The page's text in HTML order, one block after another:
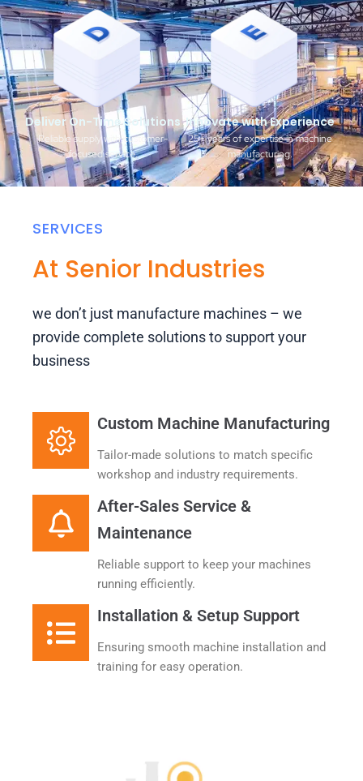
Deliver On-Time Solutions
Reliable supply with customer-
focused service.
Innovate with Experience
25+ years of expertise in machine
manufacturing.
SERVICES
At Senior Industries
we don’t just manufacture machines – we
provide complete solutions to support your
business
Custom Machine Manufacturing
Tailor-made solutions to match specific
workshop and industry requirements.​
After-Sales Service &
Maintenance
Reliable support to keep your machines
running efficiently.
Installation & Setup Support
Ensuring smooth machine installation and
training for easy operation.